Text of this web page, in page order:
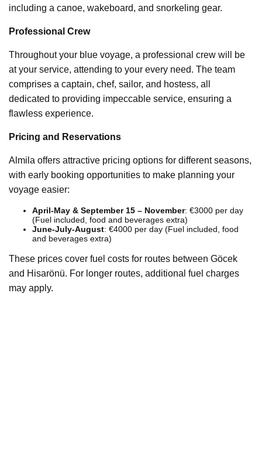
including a canoe, wakeboard, and snorkeling gear.
Professional Crew
Throughout your blue voyage, a professional crew will be
at your service, attending to your every need. The team
comprises a captain, chef, sailor, and hostess, all
dedicated to providing impeccable service, ensuring a
flawless experience.
Pricing and Reservations
Almila offers attractive pricing options for different seasons,
with early booking opportunities to make planning your
voyage easier:
April-May & September 15 – November: €3000 per day
(Fuel included, food and beverages extra)
June-July-August: €4000 per day (Fuel included, food
and beverages extra)
These prices cover fuel costs for routes between Göcek
and Hisarönü. For longer routes, additional fuel charges
may apply.